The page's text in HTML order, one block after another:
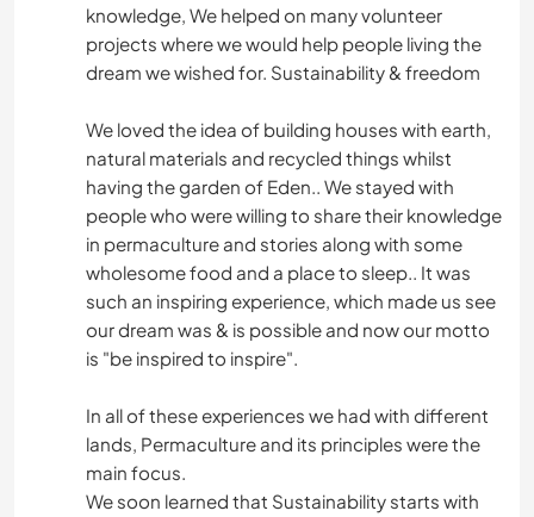
knowledge, We helped on many volunteer
projects where we would help people living the
dream we wished for. Sustainability & freedom
We loved the idea of building houses with earth,
natural materials and recycled things whilst
having the garden of Eden.. We stayed with
people who were willing to share their knowledge
in permaculture and stories along with some
wholesome food and a place to sleep.. It was
such an inspiring experience, which made us see
our dream was & is possible and now our motto
is "be inspired to inspire".
In all of these experiences we had with different
lands, Permaculture and its principles were the
main focus.
We soon learned that Sustainability starts with